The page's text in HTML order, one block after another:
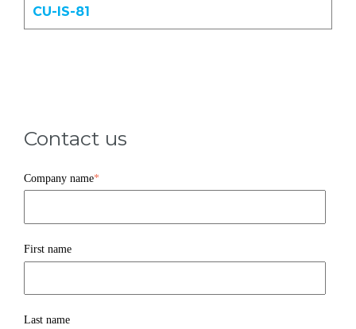
CU-IS-81
Contact us
Company name*
First name
Last name